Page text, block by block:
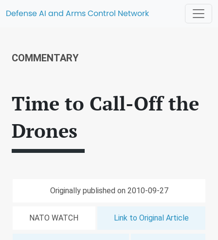
Defense AI and Arms Control Network
COMMENTARY
Time to Call-Off the
Drones
Originally published on 2010-09-27
NATO WATCH Link to Original Article